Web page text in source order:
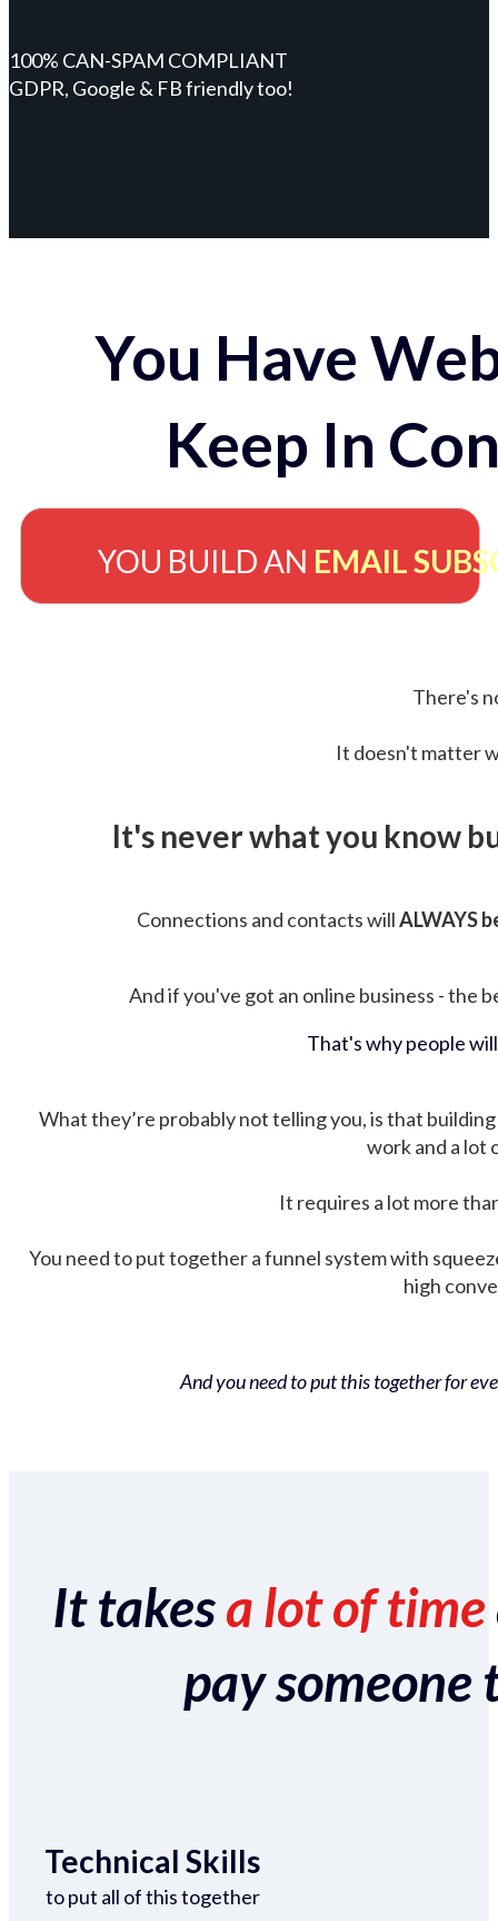
100% CAN-SPAM COMPLIANT
GDPR, Google & FB friendly too!
You Have
Keep In
YOU BUILD AN EMAIL
There's
It doesn't matter
It's never what you know
Connections and contacts willALWAYS
And if you've got an online business - the
That's why people
What they’re probably not telling you, is that
work and a lot
It requires a lot more
You need to put together a funnel system with
high
And you need to put this together for
It takesa lot of time
pay someone
Technical Skills
to put all of this together